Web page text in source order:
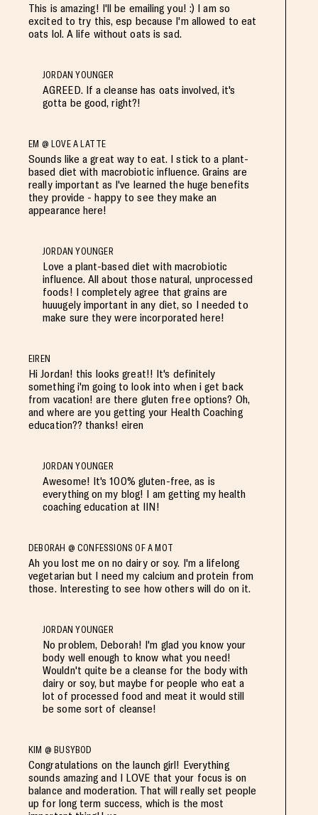
This is amazing! I'll be emailing you! :) I am so
excited to try this, esp because I'm allowed to eat
oats lol. A life without oats is sad.
JORDAN YOUNGER
AGREED. If a cleanse has oats involved, it's
gotta be good, right?!
EM @ LOVE A LATTE
Sounds like a great way to eat. I stick to a plant-
based diet with macrobiotic influence. Grains are
really important as I've learned the huge benefits
they provide - happy to see they make an
appearance here!
JORDAN YOUNGER
Love a plant-based diet with macrobiotic
influence. All about those natural, unprocessed
foods! I completely agree that grains are
huuugely important in any diet, so I needed to
make sure they were incorporated here!
EIREN
Hi Jordan! this looks great!! It's definitely
something i'm going to look into when i get back
from vacation! are there gluten free options? Oh,
and where are you getting your Health Coaching
education?? thanks! eiren
JORDAN YOUNGER
Awesome! It's 100% gluten-free, as is
everything on my blog! I am getting my health
coaching education at IIN!
DEBORAH @ CONFESSIONS OF A MOT
Ah you lost me on no dairy or soy. I'm a lifelong
vegetarian but I need my calcium and protein from
those. Interesting to see how others will do on it.
JORDAN YOUNGER
No problem, Deborah! I'm glad you know your
body well enough to know what you need!
Wouldn't quite be a cleanse for the body with
dairy or soy, but maybe for people who eat a
lot of processed food and meat it would still
be some sort of cleanse!
KIM @ BUSYBOD
Congratulations on the launch girl! Everything
sounds amazing and I LOVE that your focus is on
balance and moderation. That will really set people
up for long term success, which is the most